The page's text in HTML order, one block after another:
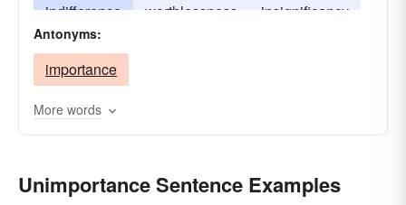
indifference
worthlessness
insignificancy
obscureness
Antonyms:
importance
More words
Unimportance Sentence Examples